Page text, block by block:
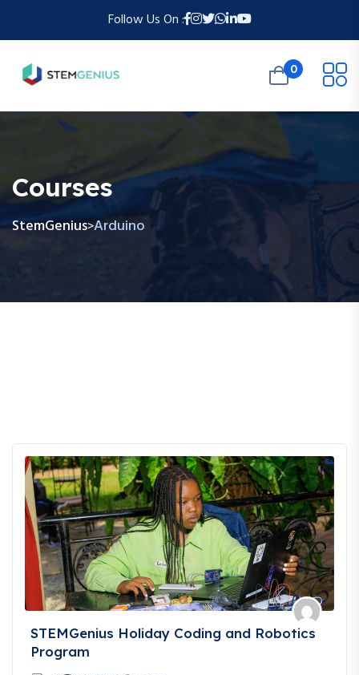
Follow Us On :
0
Courses
StemGenius>Arduino
STEMGenius Holiday Coding and Robotics
Program